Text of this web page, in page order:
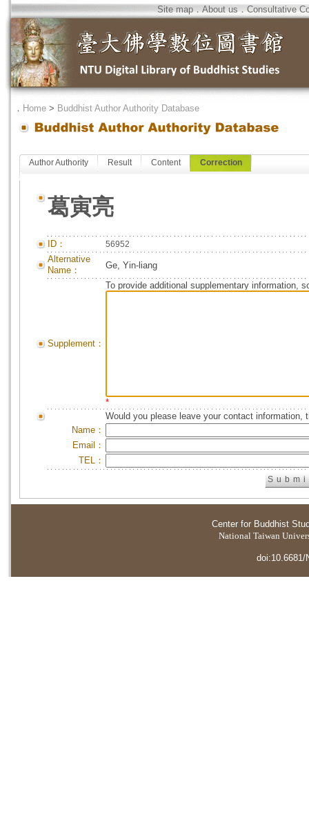
Site map．About us．Consultative
． Home > Buddhist Author Authority Database
Author Authority Result Content Correction
葛寅亮
ID： 56952
Alternative
Name：
Ge, Yin-liang
Supplement：
To provide additional supplementary information,
*
Would you please leave your contact information,
Name：
Email：
TEL：
Center for Buddhist
National Taiwan
doi:10.6681/